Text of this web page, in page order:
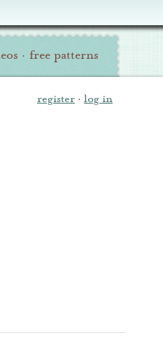
· free patterns
register · log in